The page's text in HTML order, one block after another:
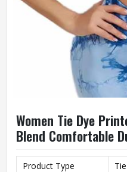
Women Tie Dye
Blend Comfortable
Product Type